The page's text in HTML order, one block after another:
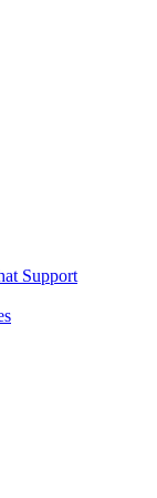
Support